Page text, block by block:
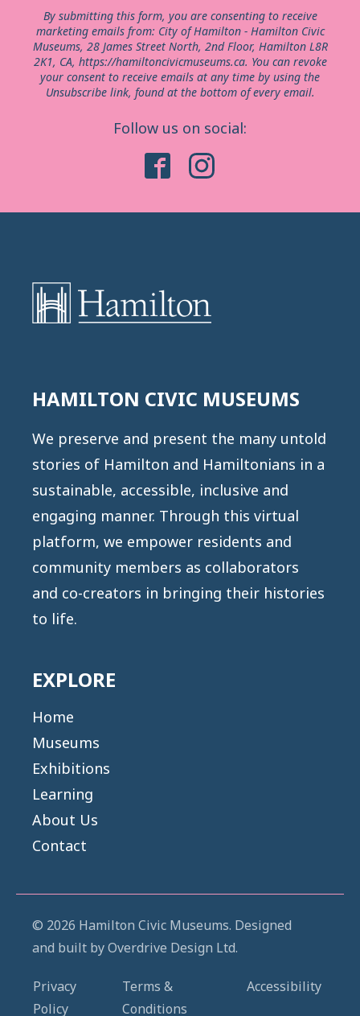
By submitting this form, you are consenting to receive
marketing emails from: City of Hamilton - Hamilton Civic
Museums, 28 James Street North, 2nd Floor, Hamilton L8R
2K1, CA, https://hamiltoncivicmuseums.ca. You can revoke
your consent to receive emails at any time by using the
Unsubscribe link, found at the bottom of every email.
Follow us on social:
HAMILTON CIVIC MUSEUMS
We preserve and present the many untold
stories of Hamilton and Hamiltonians in a
sustainable, accessible, inclusive and
engaging manner. Through this virtual
platform, we empower residents and
community members as collaborators
and co-creators in bringing their histories
to life.
EXPLORE
Home
Museums
Exhibitions
Learning
About Us
Contact
© 2026 Hamilton Civic Museums. Designed
and built byOverdrive Design Ltd.
Privacy
Policy
Terms &
Conditions
Accessibility